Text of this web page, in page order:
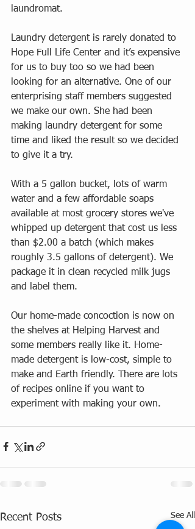
laundromat.
Laundry detergent is rarely donated to
Hope Full Life Center and it’s expensive
for us to buy too so we had been
looking for an alternative. One of our
enterprising staff members suggested
we make our own. She had been
making laundry detergent for some
time and liked the result so we decided
to give it a try.
With a 5 gallon bucket, lots of warm
water and a few affordable soaps
available at most grocery stores we've
whipped up detergent that cost us less
than $2.00 a batch (which makes
roughly 3.5 gallons of detergent). We
package it in clean recycled milk jugs
and label them.
Our home-made concoction is now on
the shelves at Helping Harvest and
some members really like it. Home-
made detergent is low-cost, simple to
make and Earth friendly. There are lots
of recipes online if you want to
experiment with making your own.
Recent Posts See All